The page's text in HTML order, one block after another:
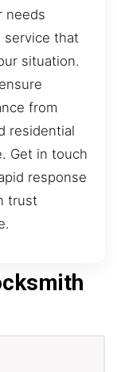
needs
service that
situation.
from
residential
Get in touch
response
trust